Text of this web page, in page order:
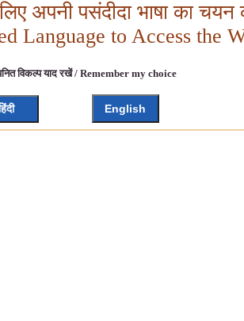
अपनी पसंदीदा भाषा का चयन
Language to Access the
विकल्प याद रखें / Remember my choice
English